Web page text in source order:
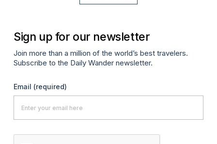
Sign up for our newsletter
Join more than a million of the world’s best travelers.
Subscribe to the Daily Wander newsletter.
Email (required)